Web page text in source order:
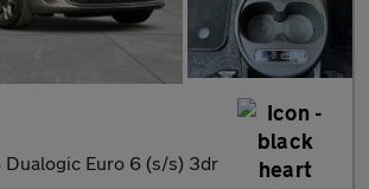
Dualogic Euro 6 (s/s) 3dr